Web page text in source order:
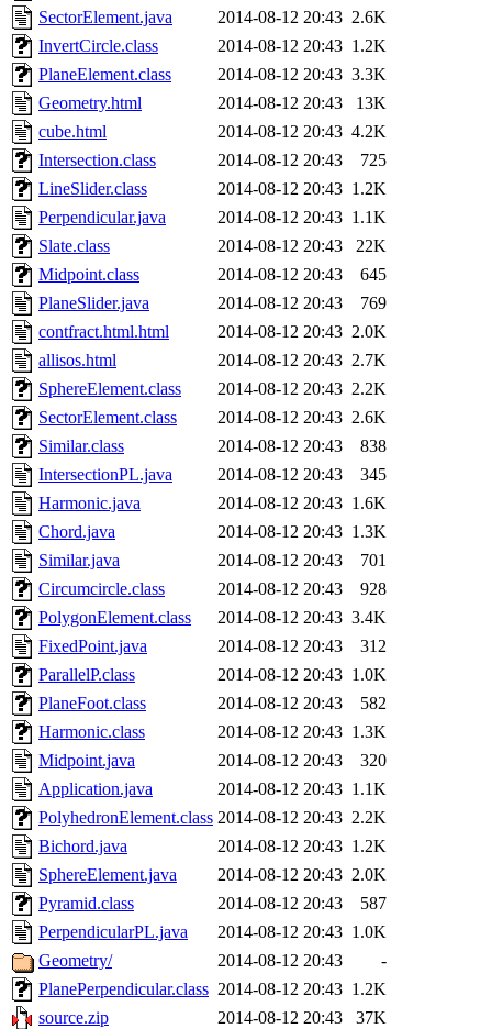
SectorElement.java
2014-08-12 20:43 2.6K
InvertCircle.class
2014-08-12 20:43 1.2K
PlaneElement.class
2014-08-12 20:43 3.3K
Geometry.html
2014-08-12 20:43
13K
cube.html
2014-08-12 20:43 4.2K
Intersection.class
2014-08-12 20:43
725
LineSlider.class
2014-08-12 20:43 1.2K
Perpendicular.java
2014-08-12 20:43 1.1K
Slate.class
2014-08-12 20:43
22K
Midpoint.class
2014-08-12 20:43
645
PlaneSlider.java
2014-08-12 20:43
769
contfract.html.html
2014-08-12 20:43 2.0K
allisos.html
2014-08-12 20:43 2.7K
SphereElement.class
2014-08-12 20:43 2.2K
SectorElement.class
2014-08-12 20:43 2.6K
Similar.class
2014-08-12 20:43
838
IntersectionPL.java
2014-08-12 20:43
345
Harmonic.java
2014-08-12 20:43 1.6K
Chord.java
2014-08-12 20:43 1.3K
Similar.java
2014-08-12 20:43
701
Circumcircle.class
2014-08-12 20:43
928
PolygonElement.class
2014-08-12 20:43 3.4K
FixedPoint.java
2014-08-12 20:43
312
ParallelP.class
2014-08-12 20:43 1.0K
PlaneFoot.class
2014-08-12 20:43
582
Harmonic.class
2014-08-12 20:43 1.3K
Midpoint.java
2014-08-12 20:43
320
Application.java
2014-08-12 20:43 1.1K
PolyhedronElement.class 2014-08-12 20:43 2.2K
Bichord.java
2014-08-12 20:43 1.2K
SphereElement.java
2014-08-12 20:43 2.0K
Pyramid.class
2014-08-12 20:43
587
PerpendicularPL.java
2014-08-12 20:43 1.0K
Geometry/
2014-08-12 20:43
-
PlanePerpendicular.class 2014-08-12 20:43 1.2K
source.zip
2014-08-12 20:43
37K